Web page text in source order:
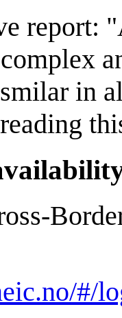
report:
in
#/